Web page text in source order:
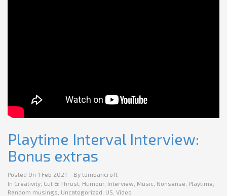
Playtime Interval Interview:
Bonus extras
Posted On 1 Feb 2021 By tombancroft
In Creativity Cut & Thrust Humour, Interview Music Nonsense Playtime
Random musings Uncategorized US Video